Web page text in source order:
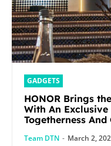
GADGETS
HONOR Brings
With An
Togetherness
Team DTN - March 2,